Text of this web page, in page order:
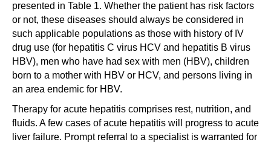
presented in Table 1. Whether the patient has risk factors
or not, these diseases should always be considered in
such applicable populations as those with history of IV
drug use (for hepatitis C virus HCV and hepatitis B virus
HBV), men who have had sex with men (HBV), children
born to a mother with HBV or HCV, and persons living in
an area endemic for HBV.
Therapy for acute hepatitis comprises rest, nutrition, and
fluids. A few cases of acute hepatitis will progress to acute
liver failure. Prompt referral to a specialist is warranted for